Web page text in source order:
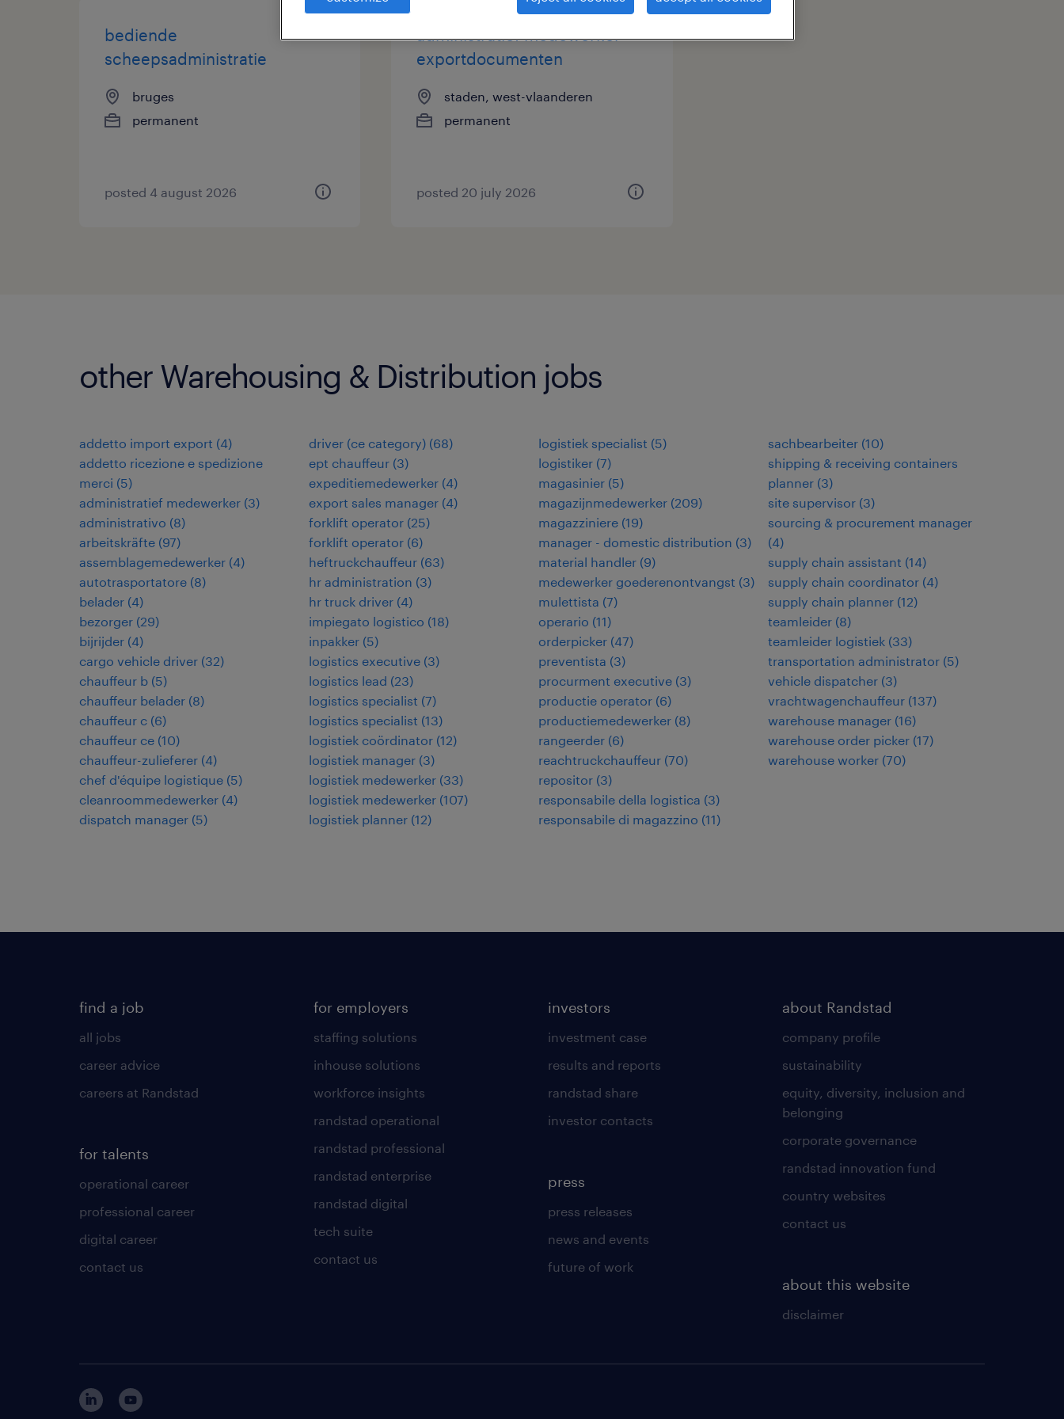
bediende
scheepsadministratie
bruges
permanent
posted 4 august 2026
administratief medewerker
exportdocumenten
staden, west-vlaanderen
permanent
posted 20 july 2026
other Warehousing & Distribution jobs
addetto import export (4)
addetto ricezione e spedizione
merci (5)
administratief medewerker (3)
administrativo (8)
arbeitskräfte (97)
assemblagemedewerker (4)
autotrasportatore (8)
belader (4)
bezorger (29)
bijrijder (4)
cargo vehicle driver (32)
chauffeur b (5)
chauffeur belader (8)
chauffeur c (6)
chauffeur ce (10)
chauffeur-zulieferer (4)
chef d'équipe logistique (5)
cleanroommedewerker (4)
dispatch manager (5)
driver (ce category) (68)
ept chauffeur (3)
expeditiemedewerker (4)
export sales manager (4)
forklift operator (25)
forklift operator (6)
heftruckchauffeur (63)
hr administration (3)
hr truck driver (4)
impiegato logistico (18)
inpakker (5)
logistics executive (3)
logistics lead (23)
logistics specialist (7)
logistics specialist (13)
logistiek coördinator (12)
logistiek manager (3)
logistiek medewerker (33)
logistiek medewerker (107)
logistiek planner (12)
logistiek specialist (5)
logistiker (7)
magasinier (5)
magazijnmedewerker (209)
magazziniere (19)
manager - domestic distribution (3)
material handler (9)
medewerker goederenontvangst (3)
mulettista (7)
operario (11)
orderpicker (47)
preventista (3)
procurment executive (3)
productie operator (6)
productiemedewerker (8)
rangeerder (6)
reachtruckchauffeur (70)
repositor (3)
responsabile della logistica (3)
responsabile di magazzino (11)
sachbearbeiter (10)
shipping & receiving containers
planner (3)
site supervisor (3)
sourcing & procurement manager
(4)
supply chain assistant (14)
supply chain coordinator (4)
supply chain planner (12)
teamleider (8)
teamleider logistiek (33)
transportation administrator (5)
vehicle dispatcher (3)
vrachtwagenchauffeur (137)
warehouse manager (16)
warehouse order picker (17)
warehouse worker (70)
find a job
all jobs
career advice
careers at Randstad
for talents
operational career
professional career
digital career
contact us
for employers
staffing solutions
inhouse solutions
workforce insights
randstad operational
randstad professional
randstad enterprise
randstad digital
tech suite
contact us
investors
investment case
results and reports
randstad share
investor contacts
press
press releases
news and events
future of work
about Randstad
company profile
sustainability
equity, diversity, inclusion and
belonging
corporate governance
randstad innovation fund
country websites
contact us
about this website
disclaimer